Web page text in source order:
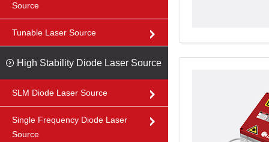
Source
Tunable Laser Source
High Stability Diode Laser Source
SLM Diode Laser Source
Single Frequency Diode Laser
Source